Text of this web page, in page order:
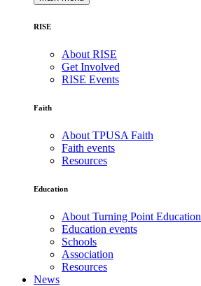
RISE
About RISE
Get Involved
RISE Events
Faith
About TPUSA Faith
Faith events
Resources
Education
About Turning Point Education
Education events
Schools
Association
Resources
News